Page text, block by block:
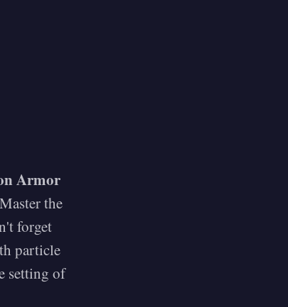
Armor
the
forget
particle
setting of